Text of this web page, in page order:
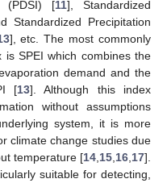
(PDSI) [11], Standardized
Standardized Precipitation
], etc. The most commonly
is SPEI which combines the
demand and the
[13]. Although this index
without assumptions
system, it is more
climate change studies due
temperature [14 15 16 17].
suitable for detecting,